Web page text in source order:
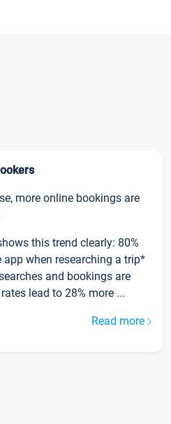
more online bookings are
this trend clearly: 80%
when researching a trip*
and bookings are
lead to 28% more ...
Read more